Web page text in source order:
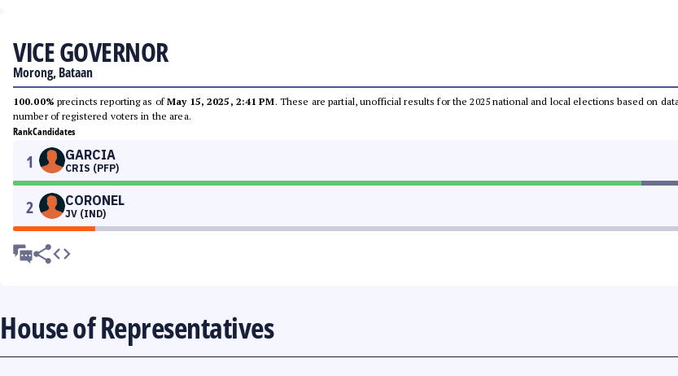
VICE GOVERNOR
Morong, Bataan
100.00% precincts reporting as ofMay 15, 2025, 2:41 PM. These are partial, unofficial results for the 2025 national and local elections based on
number of registered voters in the area.
RankCandidates
1 GARCIA
CRIS (PFP)
2 CORONEL
JV (IND)
House of Representatives